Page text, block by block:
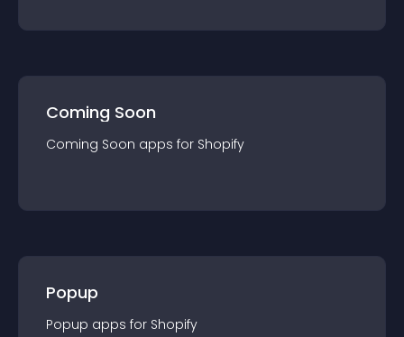
Coming Soon
Coming Soon apps for Shopify
Popup
Popup apps for Shopify